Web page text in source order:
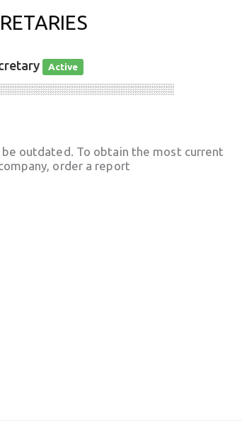
Active
outdated. To obtain the most current
order a report